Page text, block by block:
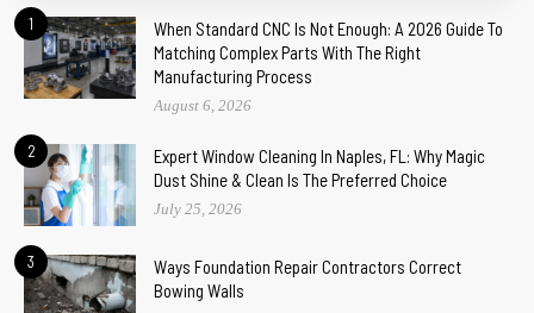
1
When Standard CNC Is Not Enough: A 2026 Guide To
Matching Complex Parts With The Right
Manufacturing Process
August 6, 2026
2
Expert Window Cleaning In Naples, FL: Why Magic
Dust Shine & Clean Is The Preferred Choice
July 25, 2026
3
Ways Foundation Repair Contractors Correct
Bowing Walls